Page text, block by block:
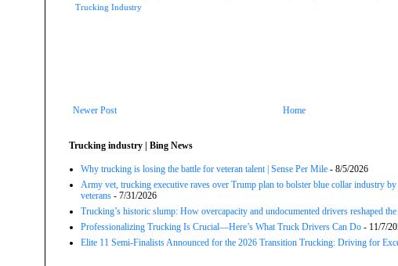
Trucking Industry
Newer Post Home
Trucking industry | Bing News
Why trucking is losing the battle for veteran talent | Sense Per Mile - 8/5/2026
Army vet, trucking executive raves over Trump plan to bolster blue collar industry
veterans - 7/31/2026
Trucking’s historic slump: How overcapacity and undocumented drivers reshaped
Professionalizing Trucking Is Crucial—Here’s What Truck Drivers Can Do - 11/7/
Elite 11 Semi-Finalists Announced for the 2026 Transition Trucking: Driving for